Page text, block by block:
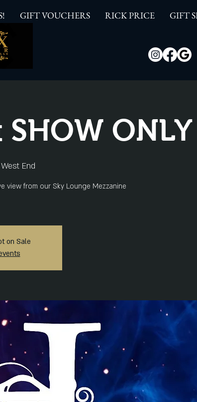
GIFT VOUCHERS RICK PRICE GIFT
ONLY
West End
view from our Sky Lounge Mezzanine
on Sale